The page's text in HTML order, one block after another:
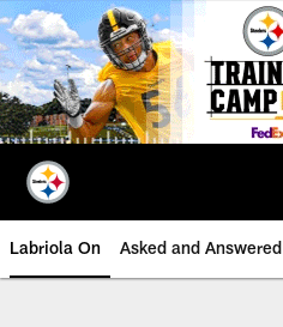
Skip
to
main
content
Labriola On Asked and Answered